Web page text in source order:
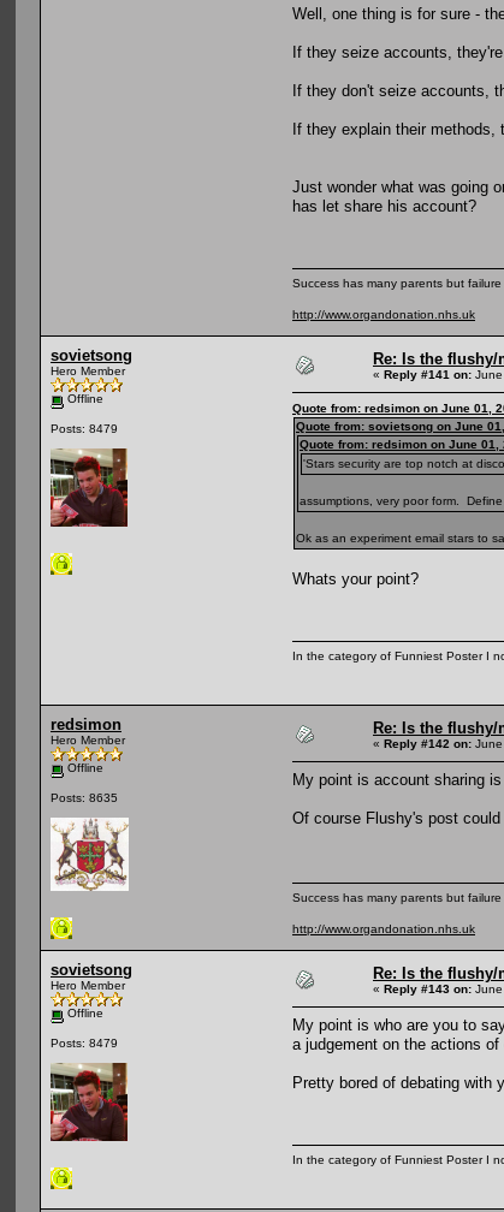
Well, one thing is for sure -
If they seize accounts, they're
If they don't seize accounts,
If they explain their
Just wonder what was going
has let share his account?
Success has many parents but
http://www.organdonation.nhs.uk
sovietsong
Hero Member
Offline
Posts: 8479
Re: Is the
« Reply #141 on:
Quote from: redsimon on June 01,
Quote from: sovietsong on June
Quote from: redsimon on June 01,
'Stars security are top notch at
assumptions, very poor form.
Ok as an experiment email stars to
Whats your point?
In the category of Funniest Poster I
redsimon
Hero Member
Offline
Posts: 8635
Re: Is the
« Reply #142 on:
My point is account sharing
Of course Flushy's post
Success has many parents but
http://www.organdonation.nhs.uk
sovietsong
Hero Member
Offline
Posts: 8479
Re: Is the
« Reply #143 on:
My point is who are you to
a judgement on the actions
Pretty bored of debating with
In the category of Funniest Poster I